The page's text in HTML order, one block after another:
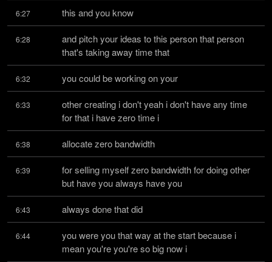
6:27 this and you know
6:28
and pitch your ideas to this person that person
that's taking away time that
6:32 you could be working on your
6:33
other creating i don't yeah i don't have any time
for that i have zero time i
6:38 allocate zero bandwidth
6:39
for selling myself zero bandwidth for doing other
but have you always have you
6:43 always done that did
6:44
you were you that way at the start because i
mean you're you're so big now i